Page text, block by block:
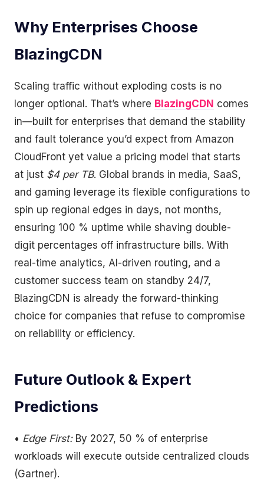
Why Enterprises Choose
BlazingCDN
Scaling traffic without exploding costs is no
longer optional. That’s where BlazingCDN comes
in—built for enterprises that demand the stability
and fault tolerance you’d expect from Amazon
CloudFront yet value a pricing model that starts
at just $4 per TB. Global brands in media, SaaS,
and gaming leverage its flexible configurations to
spin up regional edges in days, not months,
ensuring 100 % uptime while shaving double-
digit percentages off infrastructure bills. With
real-time analytics, AI-driven routing, and a
customer success team on standby 24/7,
BlazingCDN is already the forward-thinking
choice for companies that refuse to compromise
on reliability or efficiency.
Future Outlook & Expert
Predictions
• Edge First:By 2027, 50 % of enterprise
workloads will execute outside centralized clouds
(Gartner).